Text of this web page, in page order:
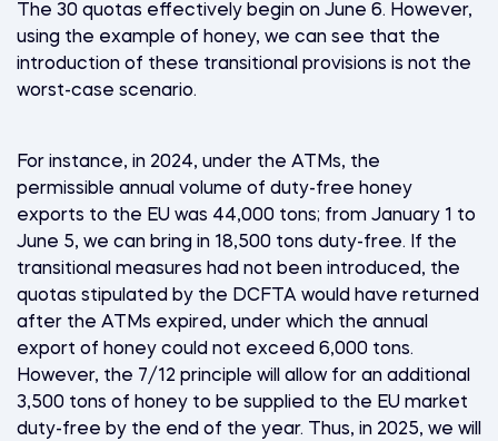
The 30 quotas effectively begin on June 6. However,
using the example of honey, we can see that the
introduction of these transitional provisions is not the
worst-case scenario.
For instance, in 2024, under the ATMs, the
permissible annual volume of duty-free honey
exports to the EU was 44,000 tons; from January 1 to
June 5, we can bring in 18,500 tons duty-free. If the
transitional measures had not been introduced, the
quotas stipulated by the DCFTA would have returned
after the ATMs expired, under which the annual
export of honey could not exceed 6,000 tons.
However, the 7/12 principle will allow for an additional
3,500 tons of honey to be supplied to the EU market
duty-free by the end of the year. Thus, in 2025, we will